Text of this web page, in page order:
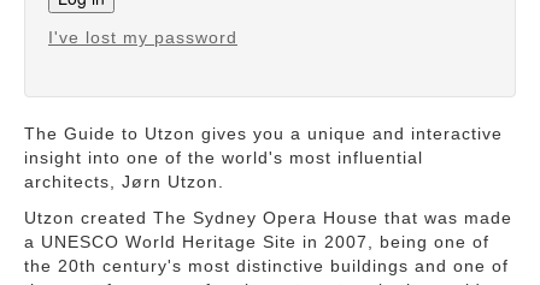
I've lost my password
The Guide to Utzon gives you a unique and interactive
insight into one of the world's most influential
architects, Jørn Utzon.
Utzon created The Sydney Opera House that was made
a UNESCO World Heritage Site in 2007, being one of
the 20th century's most distinctive buildings and one of